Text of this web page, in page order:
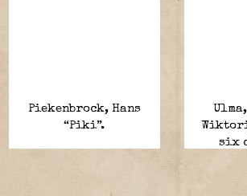
Piekenbrock, Hans
“Piki”.
six